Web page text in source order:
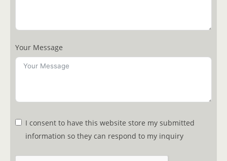
Your Message
I consent to have this website store my submitted
information so they can respond to my inquiry